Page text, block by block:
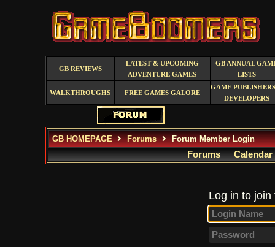
GB REVIEWS
LATEST & UPCOMING
ADVENTURE GAMES
GB ANNUAL
LISTS
WALKTHROUGHS FREE GAMES GALORE
GAME
DEVELOPERS
GB HOMEPAGE Forums Forum Member Login
Forums Calendar
Log in to